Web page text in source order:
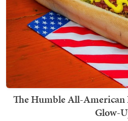
The Humble All-
Glow-